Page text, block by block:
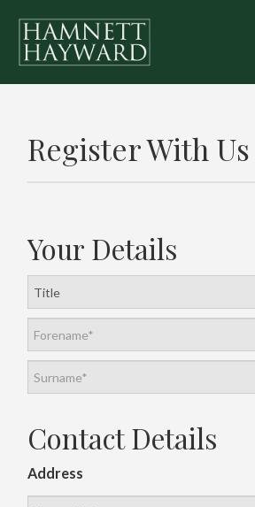
Register With Us
Your Details
Contact Details
Address